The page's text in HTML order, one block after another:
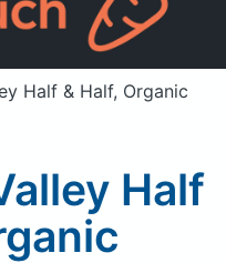
a member? Sign in
Half & Half, Organic
Half